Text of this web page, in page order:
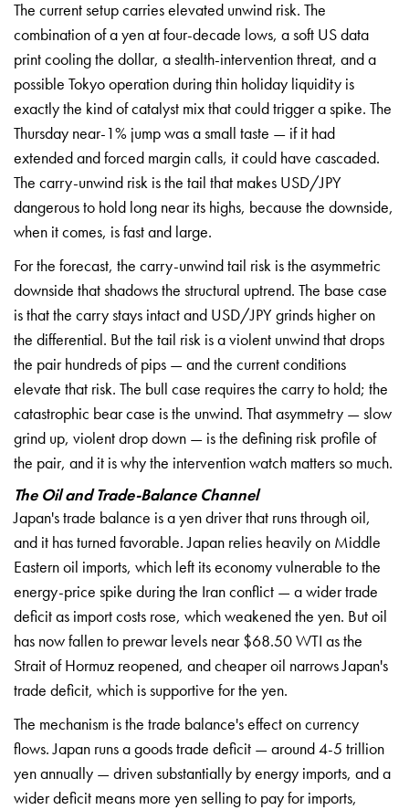
The current setup carries elevated unwind risk. The
combination of a yen at four-decade lows, a soft US data
print cooling the dollar, a stealth-intervention threat, and a
possible Tokyo operation during thin holiday liquidity is
exactly the kind of catalyst mix that could trigger a spike. The
Thursday near-1% jump was a small taste — if it had
extended and forced margin calls, it could have cascaded.
The carry-unwind risk is the tail that makes USD/JPY
dangerous to hold long near its highs, because the downside,
when it comes, is fast and large.
For the forecast, the carry-unwind tail risk is the asymmetric
downside that shadows the structural uptrend. The base case
is that the carry stays intact and USD/JPY grinds higher on
the differential. But the tail risk is a violent unwind that drops
the pair hundreds of pips — and the current conditions
elevate that risk. The bull case requires the carry to hold; the
catastrophic bear case is the unwind. That asymmetry — slow
grind up, violent drop down — is the defining risk profile of
the pair, and it is why the intervention watch matters so much.
The Oil and Trade-Balance Channel
Japan's trade balance is a yen driver that runs through oil,
and it has turned favorable. Japan relies heavily on Middle
Eastern oil imports, which left its economy vulnerable to the
energy-price spike during the Iran conflict — a wider trade
deficit as import costs rose, which weakened the yen. But oil
has now fallen to prewar levels near $68.50 WTI as the
Strait of Hormuz reopened, and cheaper oil narrows Japan's
trade deficit, which is supportive for the yen.
The mechanism is the trade balance's effect on currency
flows. Japan runs a goods trade deficit — around 4-5 trillion
yen annually — driven substantially by energy imports, and a
widerdeficit means more yen selling to payfor imports,